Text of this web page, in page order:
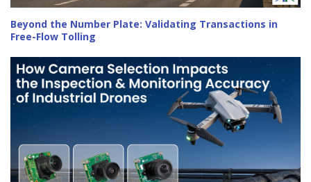
Beyond the Number Plate: Validating Transactions in
Free-Flow Tolling